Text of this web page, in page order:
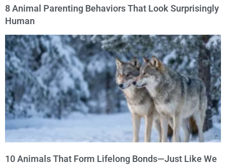
8 Animal Parenting Behaviors That Look Surprisingly
Human
10 Animals That Form Lifelong Bonds—Just Like We